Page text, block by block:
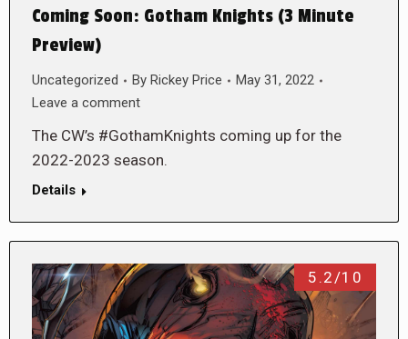
Coming Soon: Gotham Knights (3 Minute
Preview)
Uncategorized By Rickey Price
May 31, 2022
Leave a comment
The CW’s #GothamKnights coming up for the
2022-2023 season.
Details
5.2/10